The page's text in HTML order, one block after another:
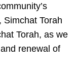
Simchat Torah
Torah, as we
renewal of